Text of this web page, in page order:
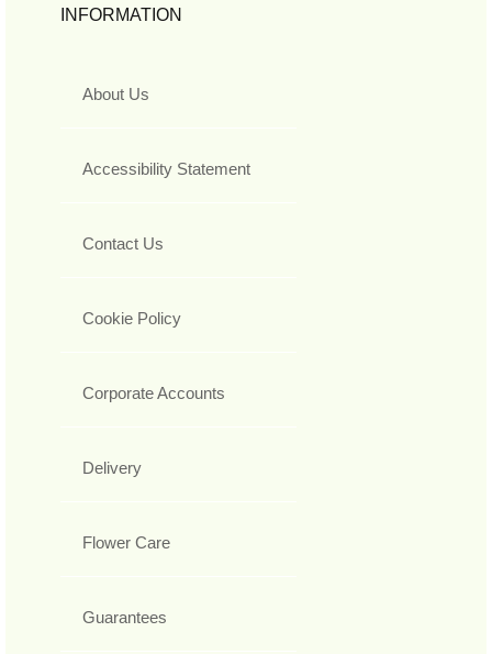
INFORMATION
About Us
Accessibility Statement
Contact Us
Cookie Policy
Corporate Accounts
Delivery
Flower Care
Guarantees